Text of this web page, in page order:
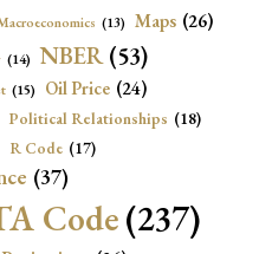
(13) Maps (26)
(14) NBER (53)
(15) Oil Price (24)
Political Relationships (18)
R Code (17)
(37)
Code(237)